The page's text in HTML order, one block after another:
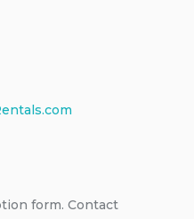
form. Contact